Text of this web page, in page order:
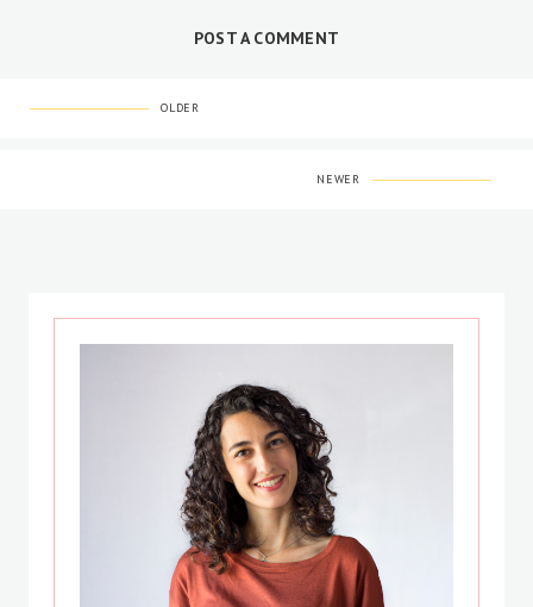
POST A COMMENT
OLDER
NEWER